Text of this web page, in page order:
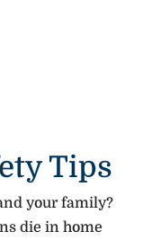
Tips
your family?
die in home